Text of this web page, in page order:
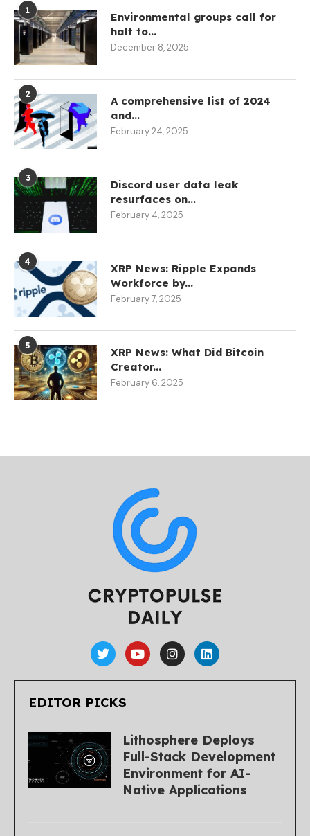
1
Environmental groups call for
halt to...
December 8, 2025
2
A comprehensive list of 2024
and...
February 24, 2025
3
Discord user data leak
resurfaces on...
February 4, 2025
4
XRP News: Ripple Expands
Workforce by...
February 7, 2025
5
XRP News: What Did Bitcoin
Creator...
February 6, 2025
EDITOR PICKS
Lithosphere Deploys
Full-Stack Development
Environment for AI-
Native Applications